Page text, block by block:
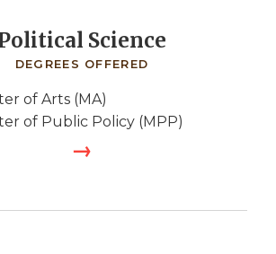
Science
DEGREES OFFERED
of Arts (MA)
of Public Policy (MPP)